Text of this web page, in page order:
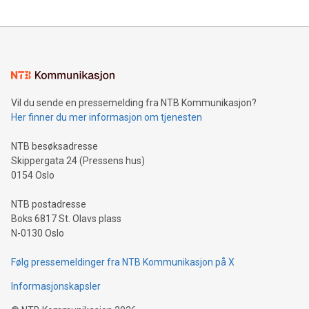
mining.Energy Market Dynamics: Explore how Bitcoin mining
mining.Sound Money: Discover how tamper-proof currency
neutral payment systems support humanitarian
projects.Carbon Footprint: Compare Bitcoin's environmental
event and dive into the critical topics of Bitcoin
Vil du sende en pressemelding fra NTB Kommunikasjon?
Her finner du mer informasjon om tjenesten
NTB besøksadresse
Skippergata 24 (Pressens hus)
0154 Oslo
NTB postadresse
Boks 6817 St. Olavs plass
N-0130 Oslo
Følg pressemeldinger fra NTB Kommunikasjon på X
Informasjonskapsler